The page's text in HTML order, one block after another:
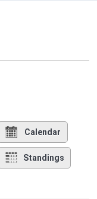
Calendar
Standings